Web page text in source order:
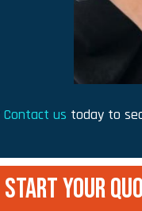
Contact us today to
START YOUR